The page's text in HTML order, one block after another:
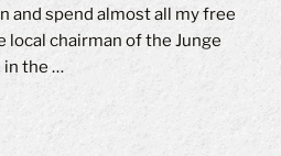
and spend almost all my free
local chairman of the Junge
in the …